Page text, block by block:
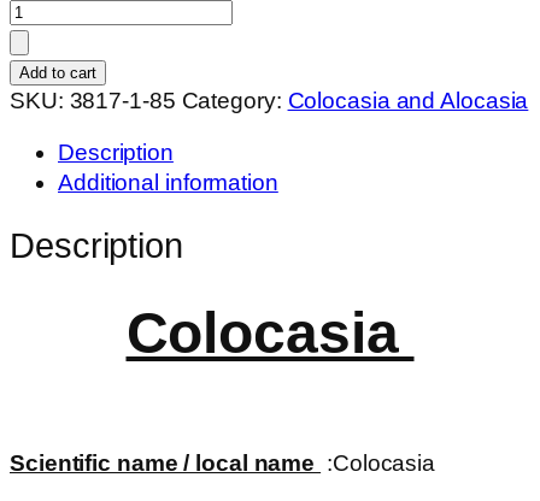
Colocasia
lava
lisa
quantity
Add to cart
SKU: 3817-1-85 Category: Colocasia and Alocasia
Description
Additional information
Description
Colocasia
Scientific name / local name :Colocasia